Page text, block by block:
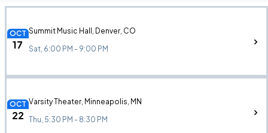
OCT
17
Summit Music Hall, Denver, CO
Sat, 6:00 PM - 9:00 PM
OCT
22
Varsity Theater, Minneapolis, MN
Thu, 5:30 PM - 8:30 PM